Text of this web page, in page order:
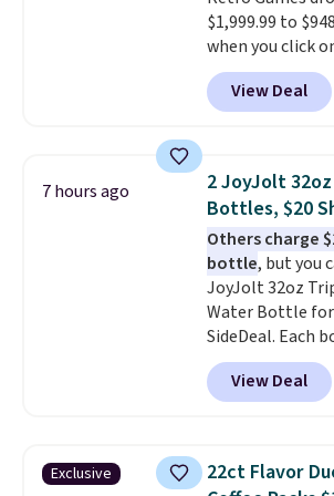
$1,999.99 to
when you click
coupon box at
stores are
arcade machine
arcade buttons,
professional
warranty and
the life of your
included with
can be played
players.
View Deal
7 hours ago
2 JoyJolt
Bottles, $20
Others charge
bottle, but you
JoyJolt 32oz
Water Bottle for
SideDeal. Each
with a straw lid,
and a flip lid.
or cold for up to
4.5/5 stars for
temperature
View Deal
Exclusive
22ct Flavor